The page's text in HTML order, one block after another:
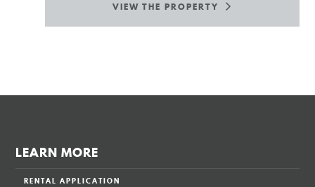
VIEW THE PROPERTY
LEARN MORE
RENTAL APPLICATION